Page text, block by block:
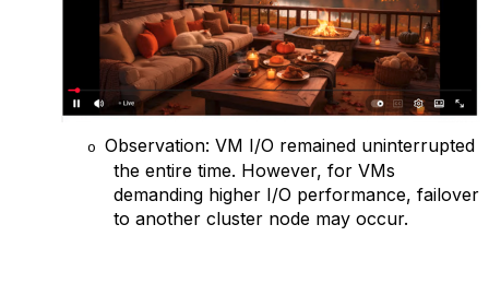
o Observation: VM I/O remained uninterrupted
the entire time. However, for VMs
demanding higher I/O performance, failover
to another cluster node may occur.